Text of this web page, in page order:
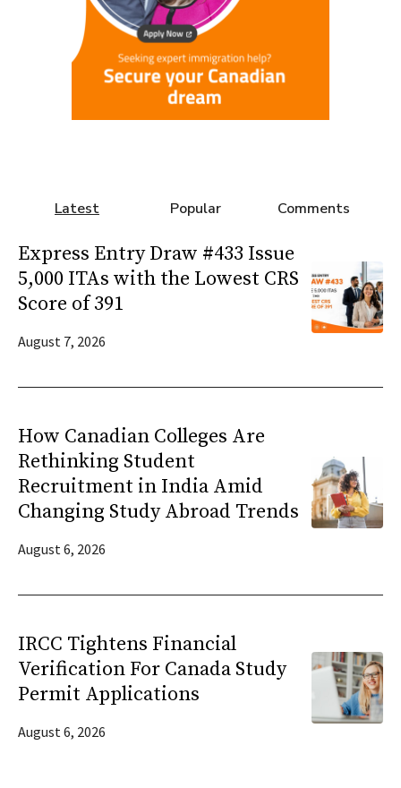
Latest Popular Comments
Express Entry Draw #433 Issue
5,000 ITAs with the Lowest CRS
Score of 391
August 7, 2026
How Canadian Colleges Are
Rethinking Student
Recruitment in India Amid
Changing Study Abroad Trends
August 6, 2026
IRCC Tightens Financial
Verification For Canada Study
Permit Applications
August 6, 2026